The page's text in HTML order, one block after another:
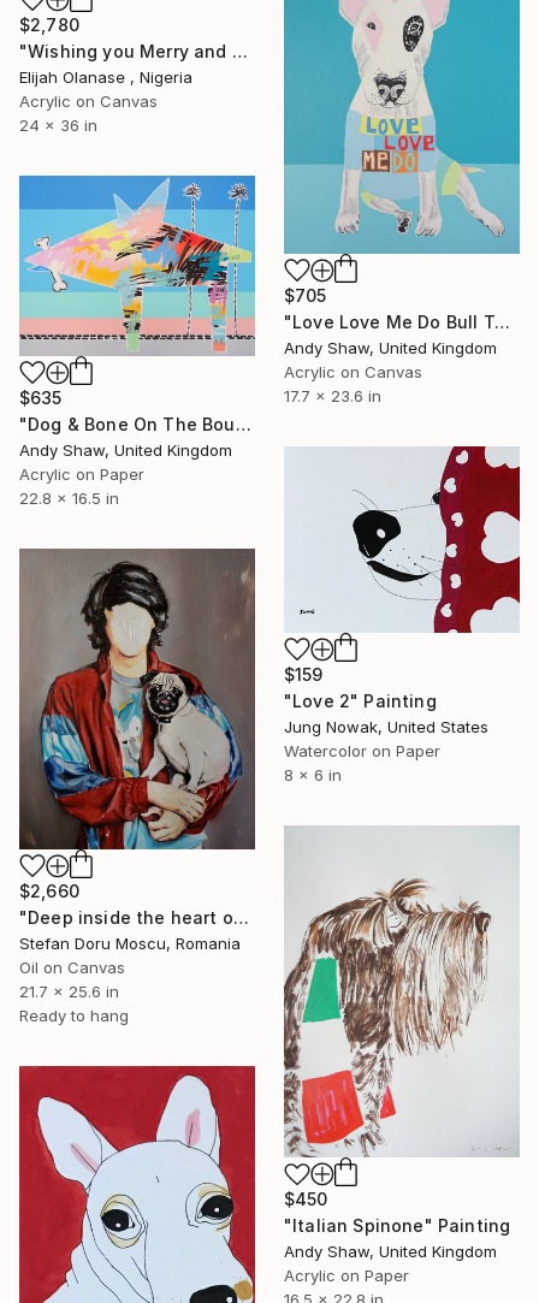
$2,780
"Wishing you Merry and Happy "II"" Painting
Elijah Olanase , Nigeria
Acrylic on Canvas
24 x 36 in
$705
"Love Love Me Do Bull Terrier" Painting
Andy Shaw, United Kingdom
Acrylic on Canvas
17.7 x 23.6 in
$635
"Dog & Bone On The Boulevard" Painting
Andy Shaw, United Kingdom
Acrylic on Paper
22.8 x 16.5 in
$159
"Love 2" Painting
Jung Nowak, United States
Watercolor on Paper
8 x 6 in
$2,660
"Deep inside the heart of this troubled man there's innie binnie boy talking hard at your hand" Painting
Stefan Doru Moscu, Romania
Oil on Canvas
21.7 x 25.6 in
Ready to hang
$450
"Italian Spinone" Painting
Andy Shaw, United Kingdom
Acrylic on Paper